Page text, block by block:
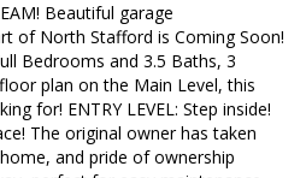
Beautiful garage
of North Stafford is Coming Soon!
Bedrooms and 3.5 Baths, 3
plan on the Main Level, this
for! ENTRY LEVEL: Step inside!
The original owner has taken
and pride of ownership